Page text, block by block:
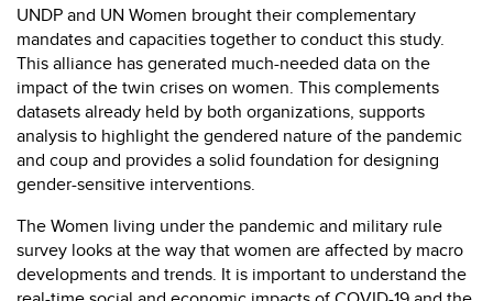
UNDP and UN Women brought their complementary
mandates and capacities together to conduct this study.
This alliance has generated much-needed data on the
impact of the twin crises on women. This complements
datasets already held by both organizations, supports
analysis to highlight the gendered nature of the pandemic
and coup and provides a solid foundation for designing
gender-sensitive interventions.
The Women living under the pandemic and military rule
survey looks at the way that women are affected by macro
developments and trends. It is important to understand the